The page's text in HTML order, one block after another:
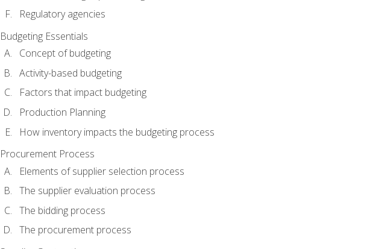
Regulatory agencies
Budgeting Essentials
Concept of budgeting
Activity-based budgeting
Factors that impact budgeting
Production Planning
How inventory impacts the budgeting process
Procurement Process
Elements of supplier selection process
The supplier evaluation process
The bidding process
The procurement process